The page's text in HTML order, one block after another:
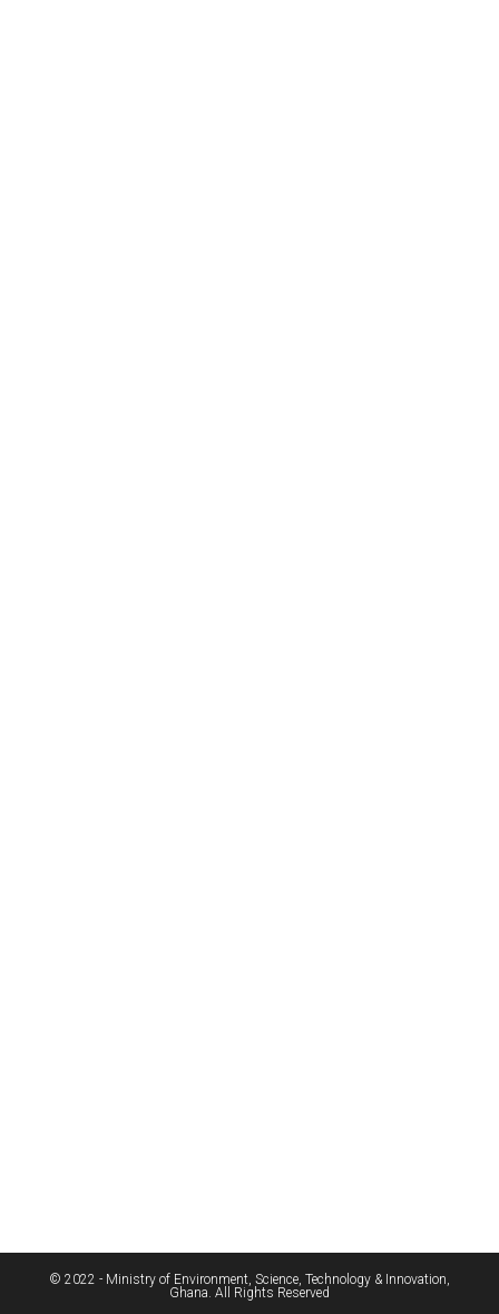
© 2022 - Ministry of Environment, Science, Technology & Innovation,
Ghana. All Rights Reserved